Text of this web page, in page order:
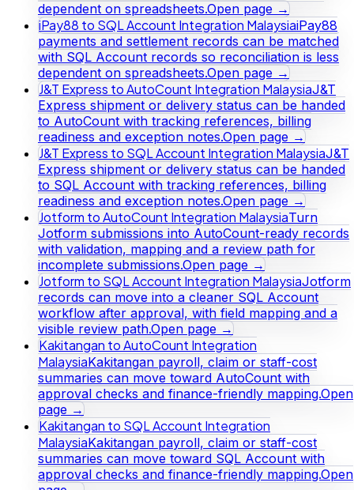
dependent on spreadsheets.Open page →
iPay88 to SQL Account Integration MalaysiaiPay88
payments and settlement records can be matched
with SQL Account records so reconciliation is less
dependent on spreadsheets.Open page →
J&T Express to AutoCount Integration MalaysiaJ&T
Express shipment or delivery status can be handed
to AutoCount with tracking references, billing
readiness and exception notes.Open page →
J&T Express to SQL Account Integration MalaysiaJ&T
Express shipment or delivery status can be handed
to SQL Account with tracking references, billing
readiness and exception notes.Open page →
Jotform to AutoCount Integration MalaysiaTurn
Jotform submissions into AutoCount-ready records
with validation, mapping and a review path for
incomplete submissions.Open page →
Jotform to SQL Account Integration MalaysiaJotform
records can move into a cleaner SQL Account
workflow after approval, with field mapping and a
visible review path.Open page →
Kakitangan to AutoCount Integration
MalaysiaKakitangan payroll, claim or staff-cost
summaries can move toward AutoCount with
approval checks and finance-friendly mapping.Open
page →
Kakitangan to SQL Account Integration
MalaysiaKakitangan payroll, claim or staff-cost
summaries can move toward SQL Account with
approval checks and finance-friendly mapping.Open